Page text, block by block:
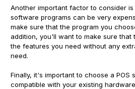
Another important factor to consider is
software programs can be very
make sure that the program you
addition, you'll want to make sure
the features you need without any
need.
Finally, it's important to choose a POS
compatible with your existing